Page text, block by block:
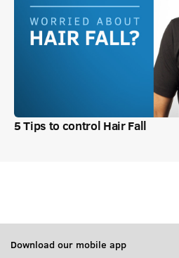
5 Tips to control Hair Fall
Download our mobile app